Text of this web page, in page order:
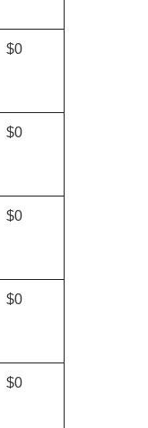
$0
$0
$0
$0
$0